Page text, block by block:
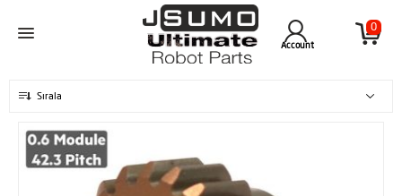
0
Account
Sırala